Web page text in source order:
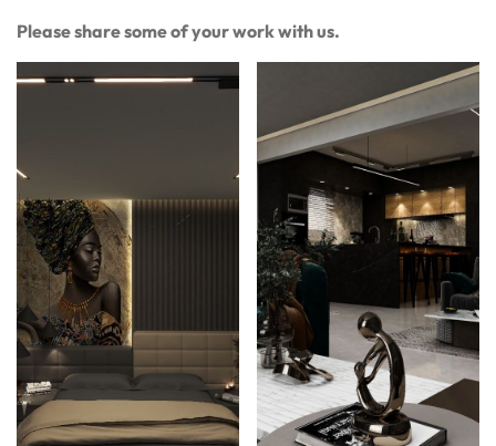
Please share some of your work with us.